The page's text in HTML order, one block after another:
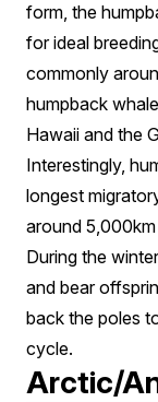
form, the
for ideal
commonly
humpback
Hawaii and the
Interestingly,
longest
around
During the
and bear
back the poles
cycle.
Arctic/